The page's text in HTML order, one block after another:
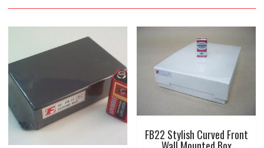
FB22 Stylish Curved Front